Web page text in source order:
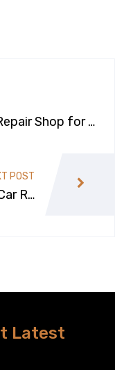
Shop for M
POST
Re
Latest